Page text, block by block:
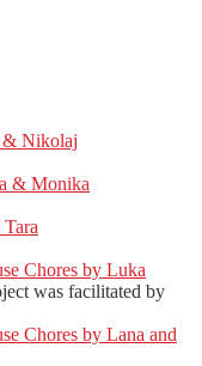
& Nikolaj
& Monika
Tara
Chores by Luka
was facilitated by
Chores by Lana and